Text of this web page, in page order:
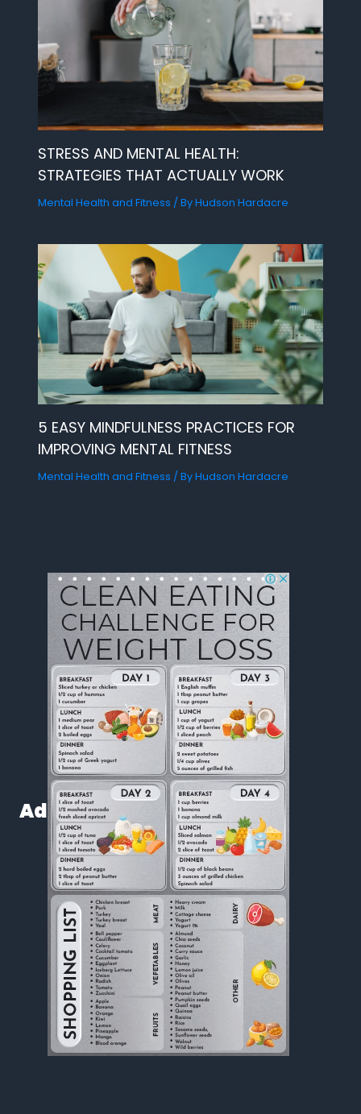
STRESS AND MENTAL HEALTH:
STRATEGIES THAT ACTUALLY WORK
Mental Health and Fitness / ByHudson Hardacre
5 EASY MINDFULNESS PRACTICES FOR
IMPROVING MENTAL FITNESS
Mental Health and Fitness / ByHudson Hardacre
Ad